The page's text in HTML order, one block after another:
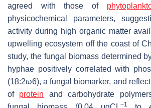
agreed with those of
physicochemical parameters,
activity during high organic matter
upwelling ecosystem off the coast of
study, the fungal biomass determined
hyphae positively correlated with
(18:2ω6), a fungal biomarker, and
of protein and carbohydrate
−1